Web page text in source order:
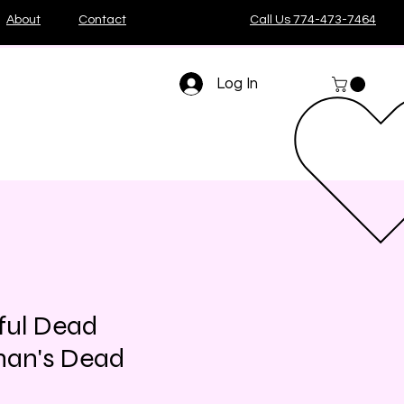
About Contact Call Us 774-473-7464
Log In
Dead
Dead